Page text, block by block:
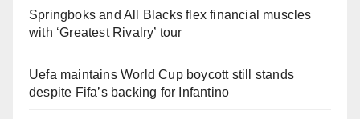
Springboks and All Blacks flex financial muscles
with ‘Greatest Rivalry’ tour
Uefa maintains World Cup boycott still stands
despite Fifa’s backing for Infantino